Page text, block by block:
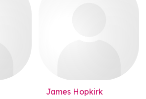
James Hopkirk